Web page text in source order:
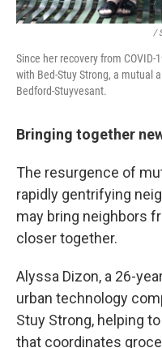
/
Since her recovery from
with Bed-Stuy Strong, a mutual
Bedford-Stuyvesant.
Bringing together
The resurgence of
rapidly gentrifying
may bring neighbors
closer together.
Alyssa Dizon, a 26-
urban technology
Stuy Strong, helping
that coordinates